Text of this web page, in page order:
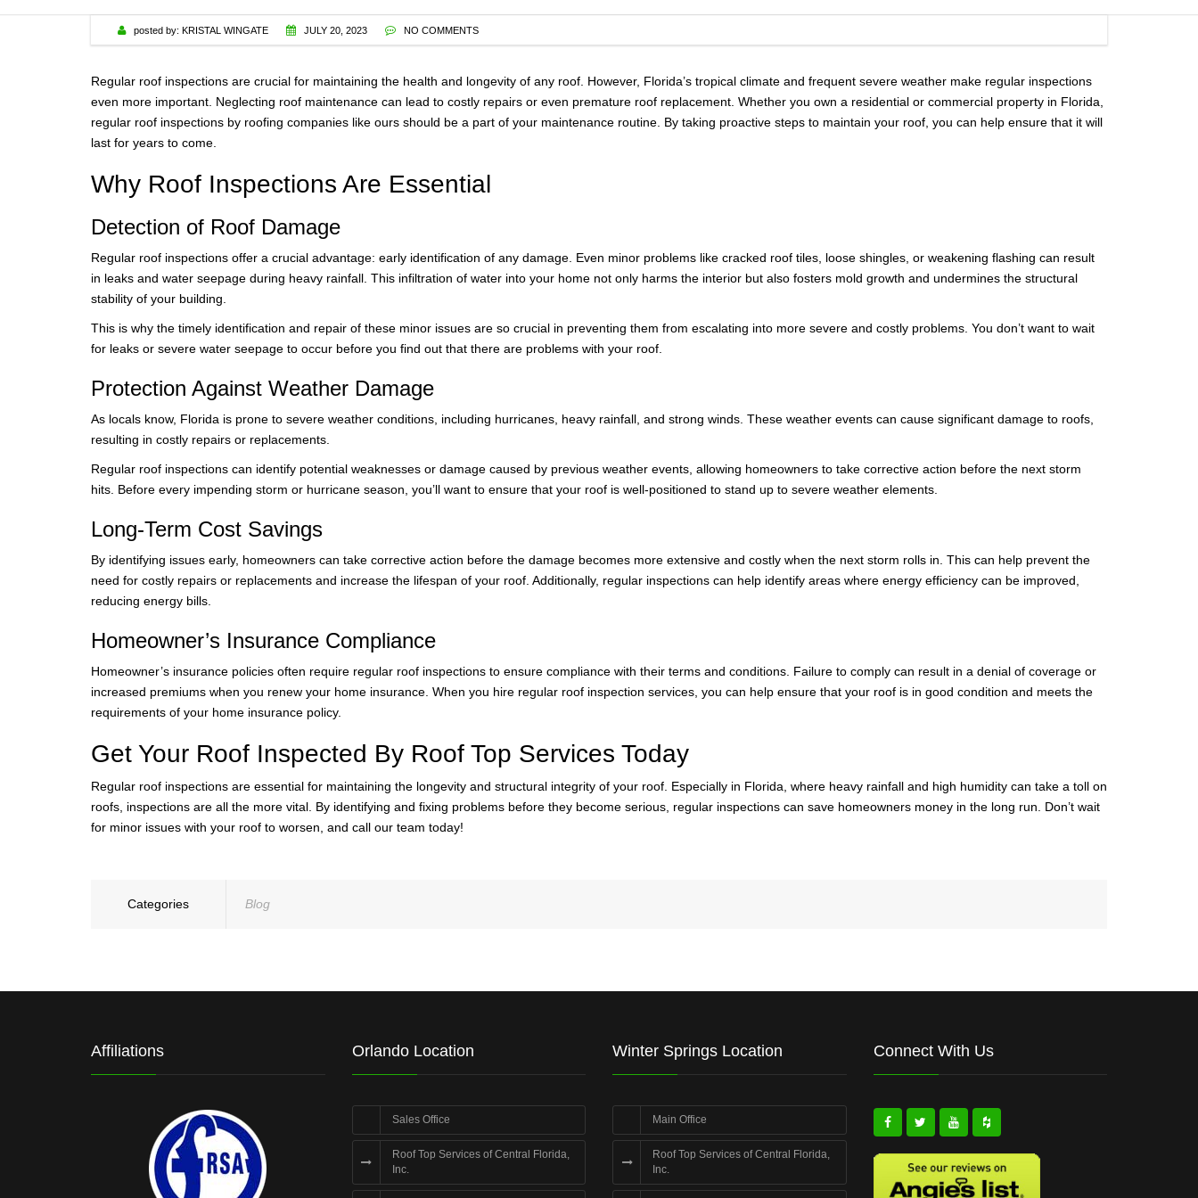
WARRANTY
CITY OF ORLANDO
CITY OF OVIEDO
FINANCING
posted by: KRISTAL WINGATE JULY 20, 2023 NO COMMENTS
Regular roof inspections are crucial for maintaining the health and longevity of any roof. However, Florida’s tropical climate and frequent severe weather make regular inspections
even more important. Neglecting roof maintenance can lead to costly repairs or even premature roof replacement. Whether you own a residential or commercial property in Florida,
regular roof inspections by roofing companies like ours should be a part of your maintenance routine. By taking proactive steps to maintain your roof, you can help ensure that it will
last for years to come.
Why Roof Inspections Are Essential
Detection of Roof Damage
Regular roof inspections offer a crucial advantage: early identification of any damage. Even minor problems like cracked roof tiles, loose shingles, or weakening flashing can result
in leaks and water seepage during heavy rainfall. This infiltration of water into your home not only harms the interior but also fosters mold growth and undermines the structural
stability of your building.
This is why the timely identification and repair of these minor issues are so crucial in preventing them from escalating into more severe and costly problems. You don’t want to wait
for leaks or severe water seepage to occur before you find out that there are problems with your roof.
Protection Against Weather Damage
As locals know, Florida is prone to severe weather conditions, including hurricanes, heavy rainfall, and strong winds. These weather events can cause significant damage to roofs,
resulting in costly repairs or replacements.
Regular roof inspections can identify potential weaknesses or damage caused by previous weather events, allowing homeowners to take corrective action before the next storm
hits. Before every impending storm or hurricane season, you’ll want to ensure that your roof is well-positioned to stand up to severe weather elements.
Long-Term Cost Savings
By identifying issues early, homeowners can take corrective action before the damage becomes more extensive and costly when the next storm rolls in. This can help prevent the
need for costly repairs or replacements and increase the lifespan of your roof. Additionally, regular inspections can help identify areas where energy efficiency can be improved,
reducing energy bills.
Homeowner’s Insurance Compliance
Homeowner’s insurance policies often require regular roof inspections to ensure compliance with their terms and conditions. Failure to comply can result in a denial of coverage or
increased premiums when you renew your home insurance. When you hire regular roof inspection services, you can help ensure that your roof is in good condition and meets the
requirements of your home insurance policy.
Get Your Roof Inspected By Roof Top Services Today
Regular roof inspections are essential for maintaining the longevity and structural integrity of your roof. Especially in Florida, where heavy rainfall and high humidity can take a toll on
roofs, inspections are all the more vital. By identifying and fixing problems before they become serious, regular inspections can save homeowners money in the long run. Don’t wait
for minor issues with your roof to worsen, and call our team today!
Categories Blog
Affiliations Orlando Location
Sales Office
Roof Top Services of Central Florida,
Inc.
Winter Springs Location
Main Office
Roof Top Services of Central Florida,
Inc.
Connect With Us